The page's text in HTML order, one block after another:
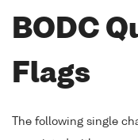
BODC
Flags
The following single